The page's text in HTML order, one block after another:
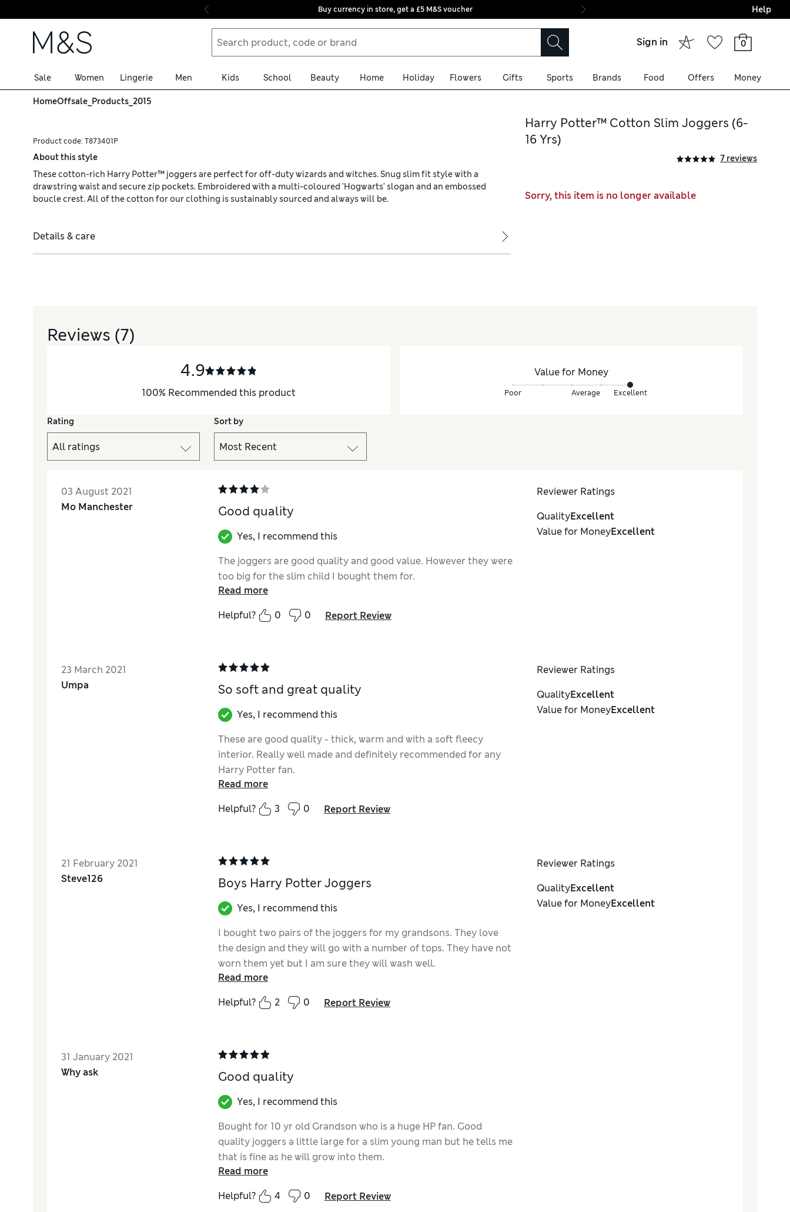
Skip to content
Buy currency in store, get a £5 M&S voucher Final boarding:
Help
Sign in 0
Sale Women Lingerie Men Kids School Beauty Home Holiday Flowers Gifts Sports Brands Food Offers Money
HomeOffsale_Products_2015
Product code: T873401P
About this style
These cotton-rich Harry Potter™ joggers are perfect for off-duty wizards and witches. Snug slim fit style with a
drawstring waist and secure zip pockets. Embroidered with a multi-coloured 'Hogwarts' slogan and an embossed
boucle crest. All of the cotton for our clothing is sustainably sourced and always will be.
Details & care
Harry Potter™ Cotton Slim Joggers (6-
16 Yrs)
7 reviews
Sorry, this item is no longer available
Reviews (7)
4.9
100% Recommended this product
Value for Money
Poor Average Excellent
Rating Sort by
03 August 2021
Mo Manchester
Good quality
Yes, I recommend this
The joggers are good quality and good value. However they were
too big for the slim child I bought them for.
Read more
Helpful?
0 0 Report Review
Reviewer Ratings
QualityExcellent
Value for MoneyExcellent
23 March 2021
Umpa
So soft and great quality
Yes, I recommend this
These are good quality - thick, warm and with a soft fleecy
interior. Really well made and definitely recommended for any
Harry Potter fan.
Read more
Helpful?
3 0 Report Review
Reviewer Ratings
QualityExcellent
Value for MoneyExcellent
21 February 2021
Steve126
Boys Harry Potter Joggers
Yes, I recommend this
I bought two pairs of the joggers for my grandsons. They love
the design and they will go with a number of tops. They have not
worn them yet but I am sure they will wash well.
Read more
Helpful?
2 0 Report Review
Reviewer Ratings
QualityExcellent
Value for MoneyExcellent
31 January 2021
Why ask
Good quality
Yes, I recommend this
Bought for 10 yr old Grandson who is a huge HP fan. Good
quality joggers a little large for a slim young man but he tells me
that is fine as he will grow into them.
Read more
Helpful?
4 0 Report Review